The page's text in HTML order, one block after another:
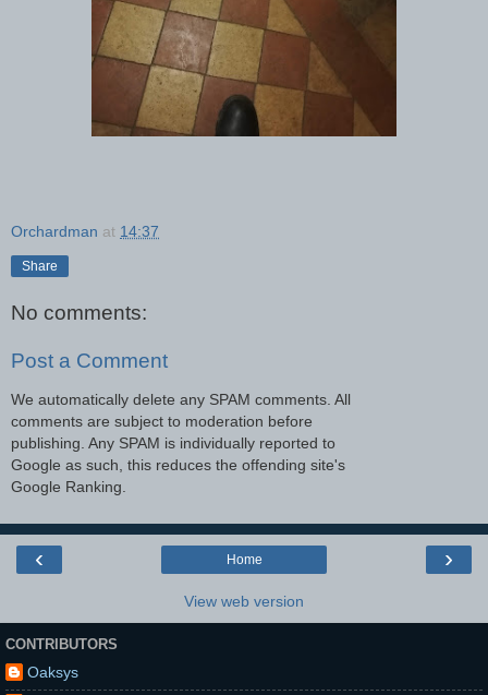
Orchardman at 14:37
Share
No comments:
Post a Comment
We automatically delete any SPAM comments. All
comments are subject to moderation before
publishing. Any SPAM is individually reported to
Google as such, this reduces the offending site's
Google Ranking.
‹ ›
Home
View web version
CONTRIBUTORS
Oaksys